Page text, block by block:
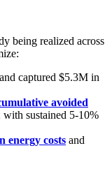
being realized across
and captured $5.3M in
avoided
sustained 5-10%
energy costs and